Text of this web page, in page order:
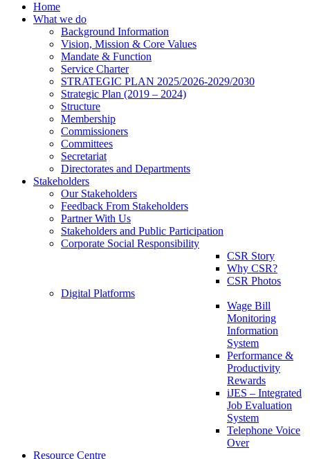
Home
What we do
Background Information
Vision, Mission & Core Values
Mandate & Function
Service Charter
STRATEGIC PLAN 2025/2026-2029/2030
Strategic Plan (2019 – 2024)
Structure
Membership
Commissioners
Committees
Secretariat
Directorates and Departments
Stakeholders
Our Stakeholders
Feedback From Stakeholders
Partner With Us
Stakeholders and Public Participation
Corporate Social Responsibility
CSR Story
Why CSR?
CSR Photos
Digital Platforms
Wage Bill
Monitoring
Information
System
Performance &
Productivity
Rewards
iJES – Integrated
Job Evaluation
System
Telephone Voice
Over
Resource Centre